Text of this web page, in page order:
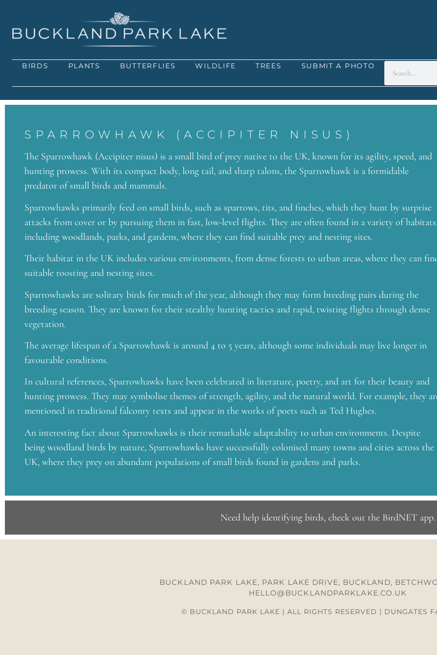
BIRDS PLANTS BUTTERFLIES WILDLIFE TREES SUBMIT A PHOTO
SPARROWHAWK (ACCIPITER NISUS)
The Sparrowhawk (Accipiter nisus) is a small bird of prey native to the UK, known for its agility, speed, and
hunting prowess. With its compact body, long tail, and sharp talons, the Sparrowhawk is a formidable
predator of small birds and mammals.
Sparrowhawks primarily feed on small birds, such as sparrows, tits, and finches, which they hunt by surprise
attacks from cover or by pursuing them in fast, low-level flights. They are often found in a variety of
including woodlands, parks, and gardens, where they can find suitable prey and nesting sites.
Their habitat in the UK includes various environments, from dense forests to urban areas, where they can
suitable roosting and nesting sites.
Sparrowhawks are solitary birds for much of the year, although they may form breeding pairs during the
breeding season. They are known for their stealthy hunting tactics and rapid, twisting flights through dense
vegetation.
The average lifespan of a Sparrowhawk is around 4 to 5 years, although some individuals may live longer in
favourable conditions.
In cultural references, Sparrowhawks have been celebrated in literature, poetry, and art for their beauty and
hunting prowess. They may symbolise themes of strength, agility, and the natural world. For example, they
mentioned in traditional falconry texts and appear in the works of poets such as Ted Hughes.
An interesting fact about Sparrowhawks is their remarkable adaptability to urban environments. Despite
being woodland birds by nature, Sparrowhawks have successfully colonised many towns and cities across the
UK, where they prey on abundant populations of small birds found in gardens and parks.
Need help identifying birds, check out the BirdNET app.
BUCKLAND PARK LAKE, PARK LAKE DRIVE, BUCKLAND,
HELLO@BUCKLANDPARKLAKE.CO.UK
© BUCKLAND PARK LAKE | ALL RIGHTS RESERVED | DUNGATES